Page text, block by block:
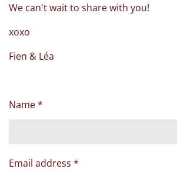
We can't wait to share with you!
xoxo
Fien & Léa
Name *
Email address *